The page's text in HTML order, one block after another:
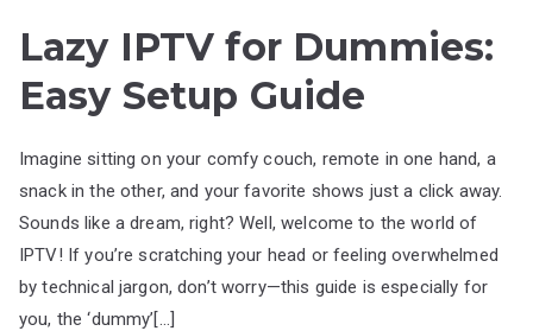
Lazy IPTV for Dummies:
Easy Setup Guide
Imagine sitting on your comfy couch, remote in one hand, a
snack in the other, and your favorite shows just a click away.
Sounds like a dream, right? Well, welcome to the world of
IPTV! If you’re scratching your head or feeling overwhelmed
by technical jargon, don’t worry—this guide is especially for
you, the ‘dummy’[…]